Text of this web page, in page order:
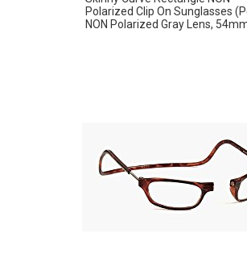
Polarized Clip On Sunglasses
NON Polarized Gray Lens, 54mm